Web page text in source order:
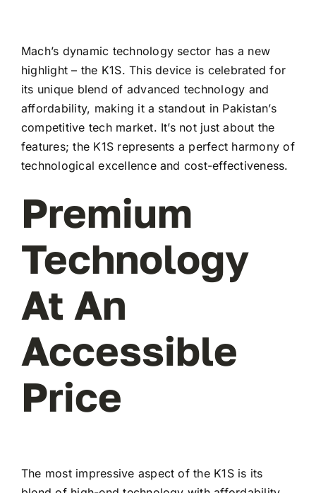
Mach’s dynamic technology sector has a new
highlight – the K1S. This device is celebrated for
its unique blend of advanced technology and
affordability, making it a standout in Pakistan’s
competitive tech market. It’s not just about the
features; the K1S represents a perfect harmony of
technological excellence and cost-effectiveness.
Premium
Technology
At An
Accessible
Price
The most impressive aspect of the K1S is its